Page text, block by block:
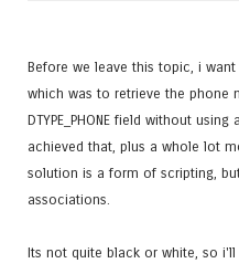
Before we leave this topic, i
which was to retrieve the phone
DTYPE_PHONE field without
achieved that, plus a whole lot
solution is a form of scripting,
associations.
Its not quite black or white, so